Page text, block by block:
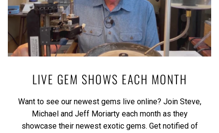
LIVE GEM SHOWS EACH MONTH
Want to see our newest gems live online? Join Steve,
Michael and Jeff Moriarty each month as they
showcase their newest exotic gems. Get notified of